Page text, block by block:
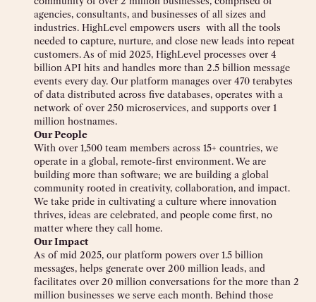
agencies, consultants, and businesses of all sizes and
industries. HighLevel empowers users with all the tools
needed to capture, nurture, and close new leads into repeat
customers. As of mid 2025, HighLevel processes over 4
billion API hits and handles more than 2.5 billion message
events every day. Our platform manages over 470 terabytes
of data distributed across five databases, operates with a
network of over 250 microservices, and supports over 1
million hostnames.
Our People
With over 1,500 team members across 15+ countries, we
operate in a global, remote-first environment. We are
building more than software; we are building a global
community rooted in creativity, collaboration, and impact.
We take pride in cultivating a culture where innovation
thrives, ideas are celebrated, and people come first, no
matter where they call home.
Our Impact
As of mid 2025, our platform powers over 1.5 billion
messages, helps generate over 200 million leads, and
facilitates over 20 million conversations for the more than 2
million businesses we serve each month. Behind those